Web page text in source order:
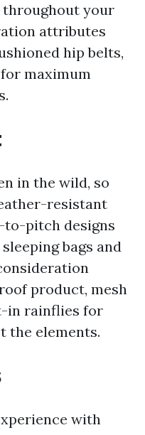
your
attributes
hip belts,
maximum
in the wild, so
resistant
to-pitch designs
bags and
product, mesh
in rainflies for
the elements.
with